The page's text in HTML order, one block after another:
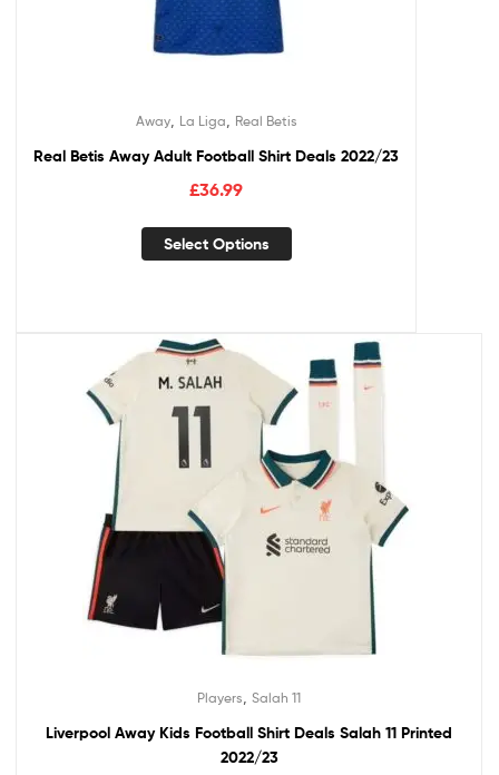
Away, La Liga Real Betis
Real Betis Away Adult Football Shirt Deals 2022/23
£36.99
Select Options
Players Salah 11
Liverpool Away Kids Football Shirt Deals Salah 11 Printed
2022/23